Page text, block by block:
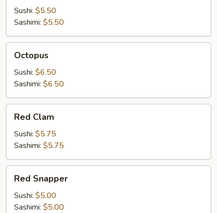
Sushi: $5.50
Sashimi: $5.50
Octopus
Octopus
Sushi: $6.50
Sashimi: $6.50
Red
Clam
Red Clam
Sushi: $5.75
Sashimi: $5.75
Red
Snapper
Red Snapper
Sushi: $5.00
Sashimi: $5.00